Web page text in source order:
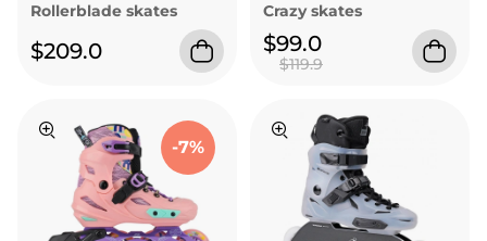
Rollerblade skates
$209.0
Crazy skates
$99.0
$119.9
-7%